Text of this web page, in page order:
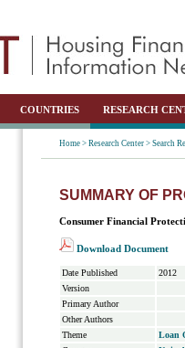
COUNTRIES RESEARCH
Home > Research Center > Search
SUMMARY OF
Consumer Financial
Download Document
Date Published
2012
Version
Primary Author
Other Authors
Theme
Loan